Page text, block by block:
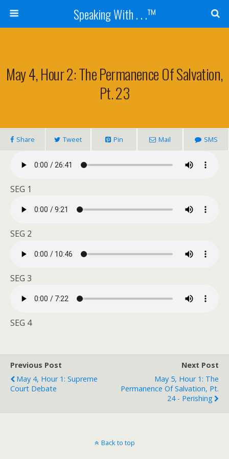
Speaking With . . .™
May 4, Hour 2: The Permanence Of Salvation,
Pt. 23
Share Tweet Pin Mail SMS
SEG 1
SEG 2
SEG 3
SEG 4
Previous Post
May 4, Hour 1: Supreme
Court Debate
Next Post
May 5, Hour 1: The
Permanence Of Salvation, Pt.
24 - Perishing
Back to top